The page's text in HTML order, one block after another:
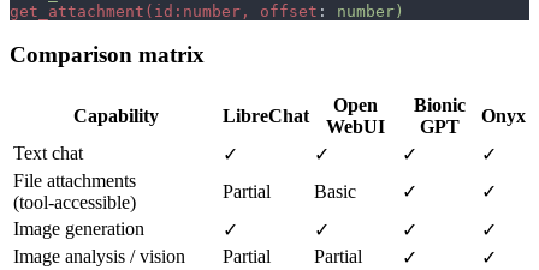
get_attachment(id:number, offset :
Comparison matrix
Capability LibreChat
Open
WebUI
Bionic
GPT
Onyx
Text chat
✓ ✓ ✓
✓
File attachments
(tool‑accessible)
Partial Basic ✓
✓
Image generation
✓ ✓ ✓
✓
Image analysis / vision
Partial Partial ✓
✓